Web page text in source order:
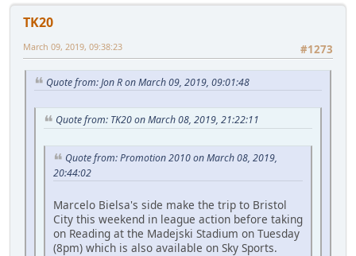
TK20
#1273
March 09, 2019, 09:38:23
Quote from: Jon R on March 09, 2019, 09:01:48
Quote from: TK20 on March 08, 2019, 21:22:11
Quote from: Promotion 2010 on March 08, 2019,
20:44:02
Marcelo Bielsa's side make the trip to Bristol
City this weekend in league action before taking
on Reading at the Madejski Stadium on Tuesday
(8pm) which is also available on Sky Sports.